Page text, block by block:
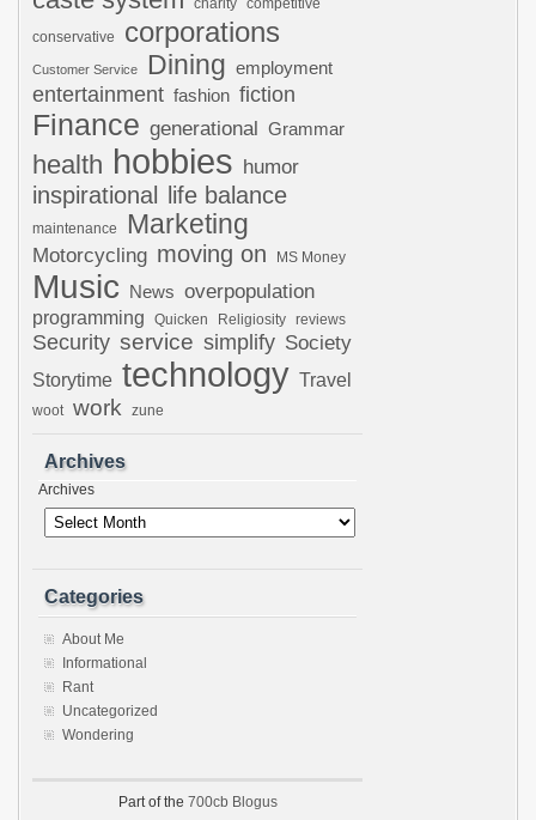
conservative corporations
Customer Service Dining employment
entertainment fashion fiction
Finance generational Grammar
health hobbies humor
inspirational life balance
maintenance Marketing
Motorcycling moving on MS Money
Music News overpopulation
programming Quicken Religiosity reviews
Security service simplify Society
Storytime technology Travel
woot work zune
Archives
Archives
Categories
About Me
Informational
Rant
Uncategorized
Wondering
Part of the 700cb Blogus